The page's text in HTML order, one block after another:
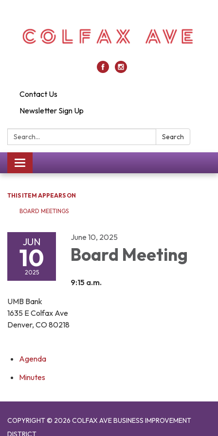
Contact Us
Newsletter Sign Up
Search: Search
Toggle
navigation
THIS ITEM APPEARS ON
BOARD MEETINGS
JUN
10
2025
June 10, 2025
Board Meeting
9:15 a.m.
UMB Bank
1635 E Colfax Ave
Denver, CO 80218
Agenda
Minutes
COPYRIGHT © 2026 COLFAX AVE BUSINESS IMPROVEMENT
DISTRICT